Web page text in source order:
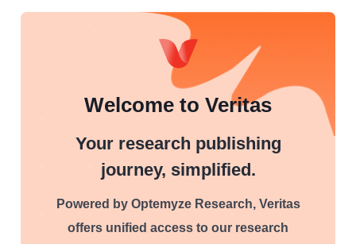
Welcome to Veritas
Your research publishing
journey, simplified.
Powered by Optemyze Research, Veritas
offers unified access to our research